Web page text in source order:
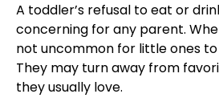
A toddler’s refusal to eat or
concerning for any parent.
not uncommon for little ones
They may turn away from
they usually love.